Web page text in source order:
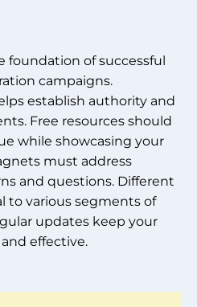
foundation of successful
campaigns.
establish authority and
Free resources should
while showcasing your
must address
and questions. Different
to various segments of
updates keep your
effective.